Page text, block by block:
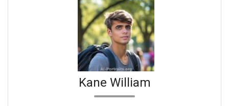
Kane William